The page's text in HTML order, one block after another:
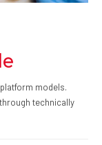
models.
technically